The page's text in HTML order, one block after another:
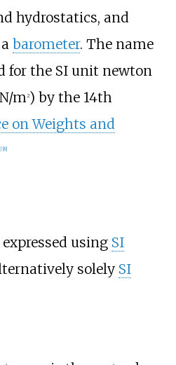
hydrostatics, and
barometer. The name
for the SI unit newton
m 2) by the 14th
on Weights and
] [8]
using SI
solely SI